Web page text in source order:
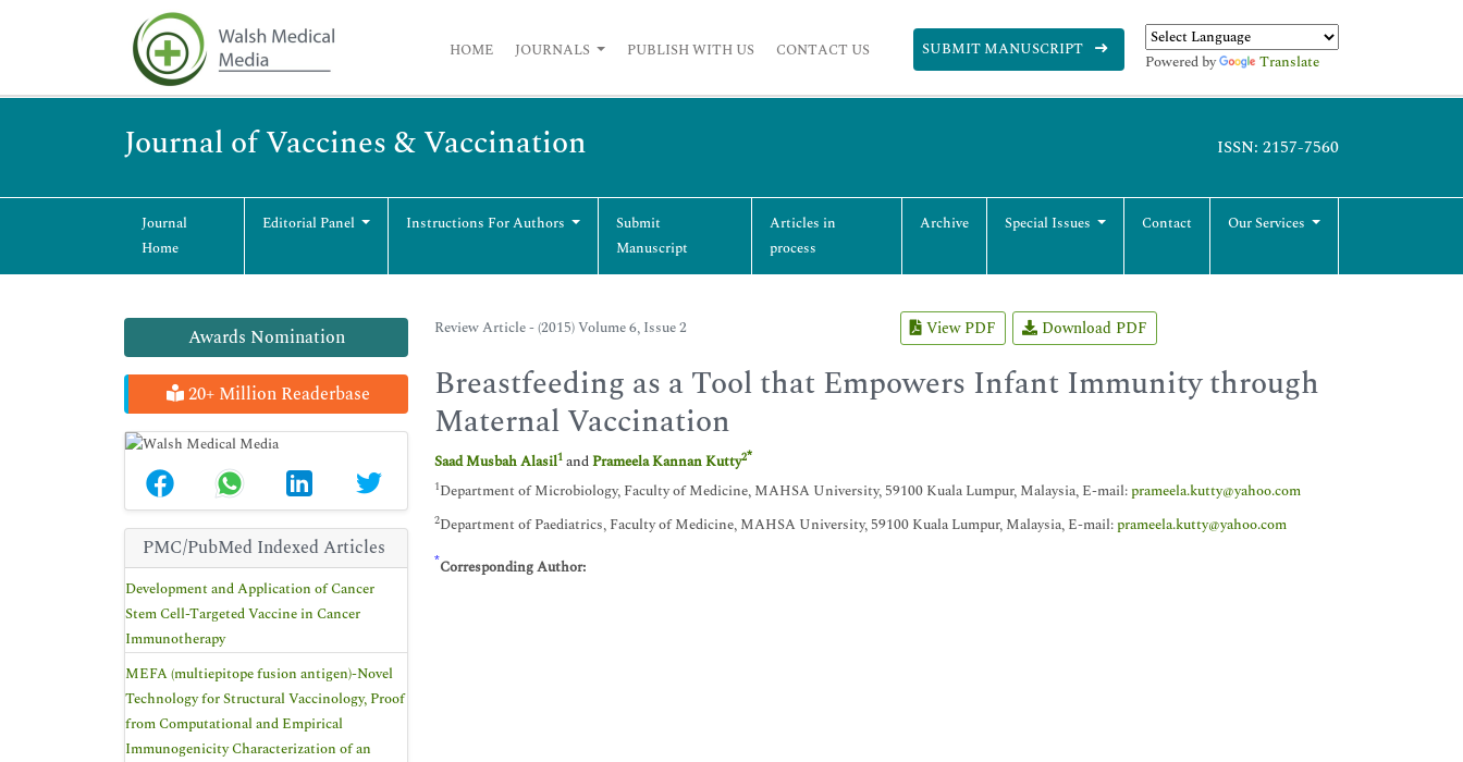
HOME JOURNALS PUBLISH WITH US CONTACT US SUBMIT MANUSCRIPT
Powered by Translate
Journal of Vaccines & Vaccination ISSN: 2157-7560
Journal
Home
Editorial Panel Instructions For Authors
Submit
Manuscript
Articles in
process
Archive Special Issues Contact Our Services
Awards Nomination
20+ Million Readerbase
PMC/PubMed Indexed Articles
Development and Application of Cancer
Stem Cell-Targeted Vaccine in Cancer
Immunotherapy
MEFA (multiepitope fusion antigen)-Novel
Technology for Structural Vaccinology, Proof
from Computational and Empirical
Immunogenicity Characterization of an
Review Article - (2015) Volume 6, Issue 2 View PDF Download PDF
Breastfeeding as a Tool that Empowers Infant Immunity through
Maternal Vaccination
Saad Musbah Alasil1 andPrameela Kannan Kutty2*
1Department of Microbiology, Faculty of Medicine, MAHSA University, 59100 Kuala Lumpur, Malaysia, E-mail:prameela.kutty@yahoo.com
2Department of Paediatrics, Faculty of Medicine, MAHSA University, 59100 Kuala Lumpur, Malaysia, E-mail:prameela.kutty@yahoo.com
*Corresponding Author: